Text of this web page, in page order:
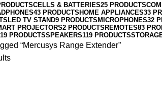
CELLS & BATTERIES25 PRODUCTS
43 PRODUCTSHOME APPLIANCES33
LED TV STAND9 PRODUCTSMICROPHONES32
PROJECTORS2 PRODUCTSREMOTES83
19 PRODUCTSSPEAKERS119 PRODUCTS
“Mercusys Range Extender”